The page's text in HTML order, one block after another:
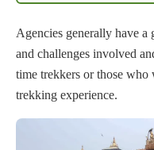
Agencies generally have
and challenges involved
time trekkers or those who
trekking experience.